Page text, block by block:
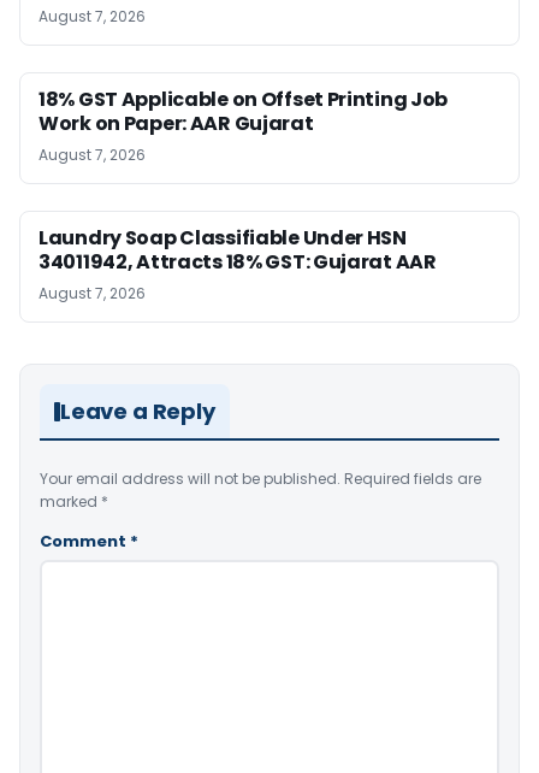
August 7, 2026
18% GST Applicable on Offset Printing Job
Work on Paper: AAR Gujarat
August 7, 2026
Laundry Soap Classifiable Under HSN
34011942, Attracts 18% GST: Gujarat AAR
August 7, 2026
Leave a Reply
Your email address will not be published. Required fields are
marked *
Comment *